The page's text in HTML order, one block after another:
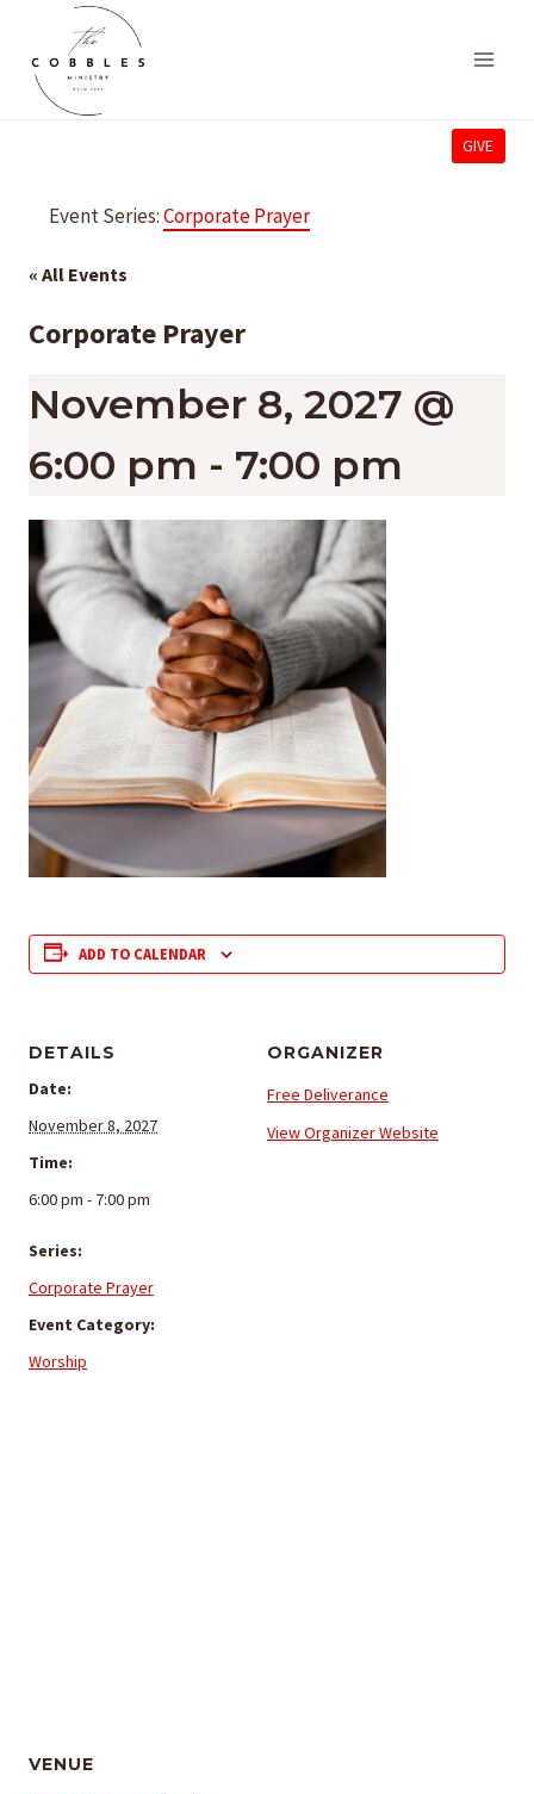
content
GIVE
Event Series:Corporate Prayer
« All Events
Corporate Prayer
November 8, 2027 @
6:00 pm - 7:00 pm
ADD TO CALENDAR
DETAILS
Date:
November 8, 2027
Time:
6:00 pm - 7:00 pm
Series:
Corporate Prayer
Event Category:
Worship
ORGANIZER
Free Deliverance
View Organizer Website
VENUE